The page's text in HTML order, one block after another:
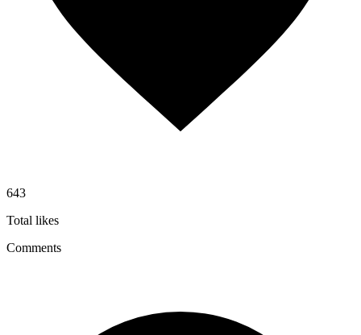
643
Total likes
Comments